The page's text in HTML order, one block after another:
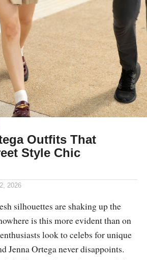
Outfits That
Style Chic
2026
silhouettes are shaking up the
is this more evident than on
look to celebs for unique
Jenna Ortega never disappoints.